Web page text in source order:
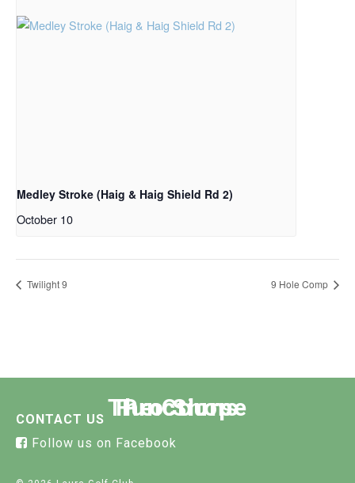
Medley Stroke (Haig & Haig Shield Rd 2)
October 10
Twilight 9 9 Hole Comp
Functions
Pro Shop
The Course
CONTACT US
Follow us on Facebook